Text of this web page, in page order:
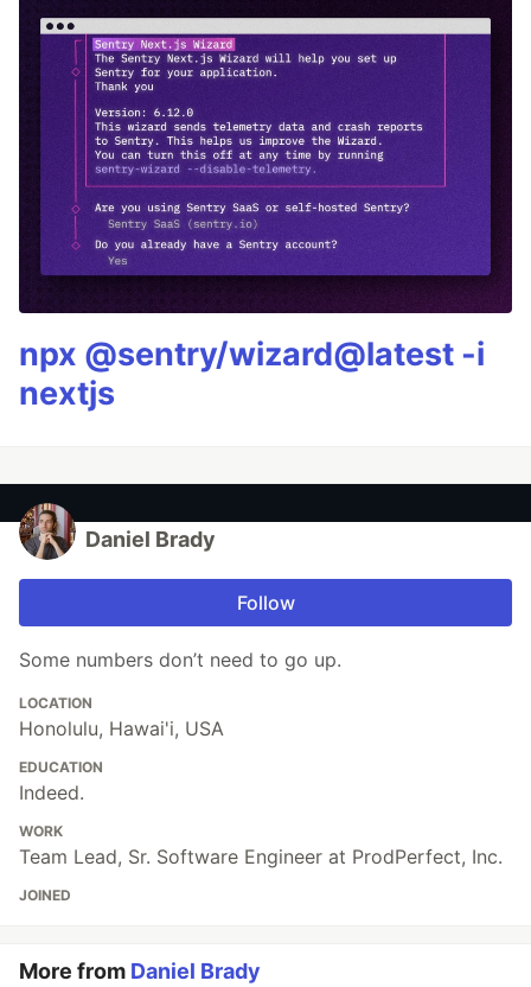
npx @sentry/wizard@latest -i
nextjs
Daniel Brady
Follow
Some numbers don’t need to go up.
LOCATION
Honolulu, Hawai'i, USA
EDUCATION
Indeed.
WORK
Team Lead, Sr. Software Engineer at ProdPerfect, Inc.
JOINED
More from Daniel Brady